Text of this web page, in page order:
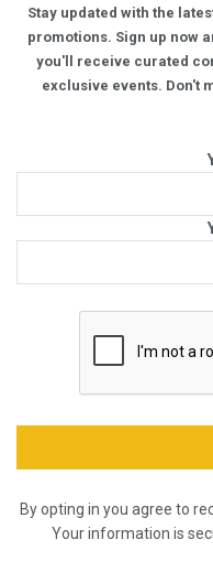
Stay updated with the
promotions. Sign up now
you'll receive curated
exclusive events. Don't
By opting in you agree to
Your information is